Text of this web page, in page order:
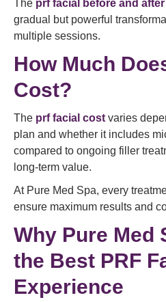
The prf facial before and
gradual but powerful
multiple sessions.
How Much
Cost?
The prf facial cost varies
plan and whether it includes
compared to ongoing filler
long-term value.
At Pure Med Spa, every
ensure maximum results and
Why Pure Med
the Best PRF
Experience